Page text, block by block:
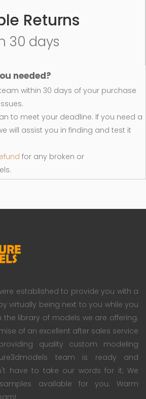
Returns
30 days
needed?
within 30 days of your purchase
to meet your deadline. If you need a
will assist you in finding and test it
for any broken or
established to provide you with a
virtually being next to you while you
the library of models we are offering.
of an excellent after sales service
quality custom modeling
team is ready and
have to take our words for it; We
available for you. Warm